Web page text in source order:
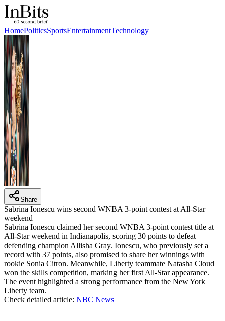
HomePoliticsSportsEntertainmentTechnology
Share
Sabrina Ionescu wins second WNBA 3-point contest at All-Star
weekend
Sabrina Ionescu claimed her second WNBA 3-point contest title at
All-Star weekend in Indianapolis, scoring 30 points to defeat
defending champion Allisha Gray. Ionescu, who previously set a
record with 37 points, also promised to share her winnings with
rookie Sonia Citron. Meanwhile, Liberty teammate Natasha Cloud
won the skills competition, marking her first All-Star appearance.
The event highlighted a strong performance from the New York
Liberty team.
Check detailed article: NBC News